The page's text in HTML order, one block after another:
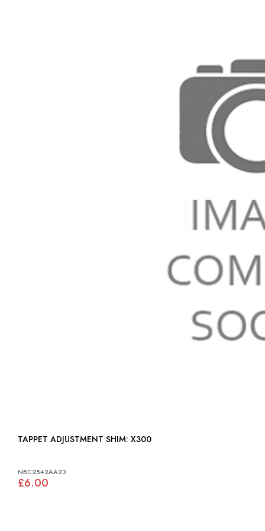
TAPPET ADJUSTMENT SHIM: X300
NBC2542AA23
£6.00